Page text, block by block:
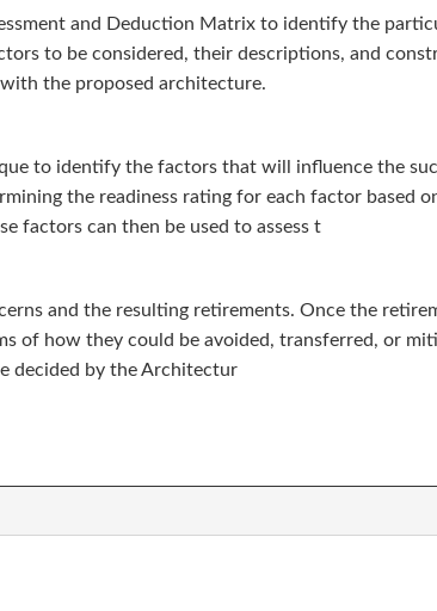
and Deduction Matrix to identify the
to be considered, their descriptions, and
the proposed architecture.
to identify the factors that will influence the
the readiness rating for each factor based
factors can then be used to assess t
and the resulting retirements. Once the
of how they could be avoided, transferred, or
decided by the Architectur